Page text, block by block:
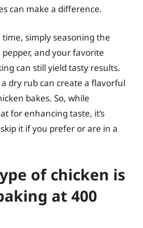
can make a difference.
time, simply seasoning the
and your favorite
can still yield tasty results.
dry rub can create a flavorful
bakes. So, while
for enhancing taste, it’s
it if you prefer or are in a
of chicken is
at 400